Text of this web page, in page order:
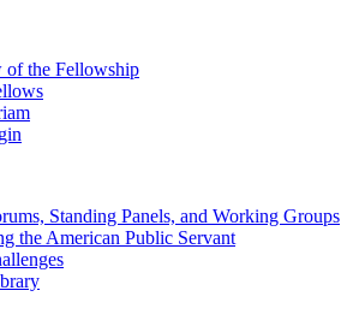
of the Fellowship
Standing Panels, and Working Groups
the American Public Servant